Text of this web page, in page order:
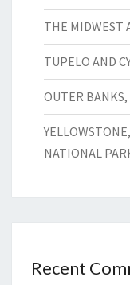
THE MIDWEST
TUPELO AND
OUTER
NATIONAL
Recent